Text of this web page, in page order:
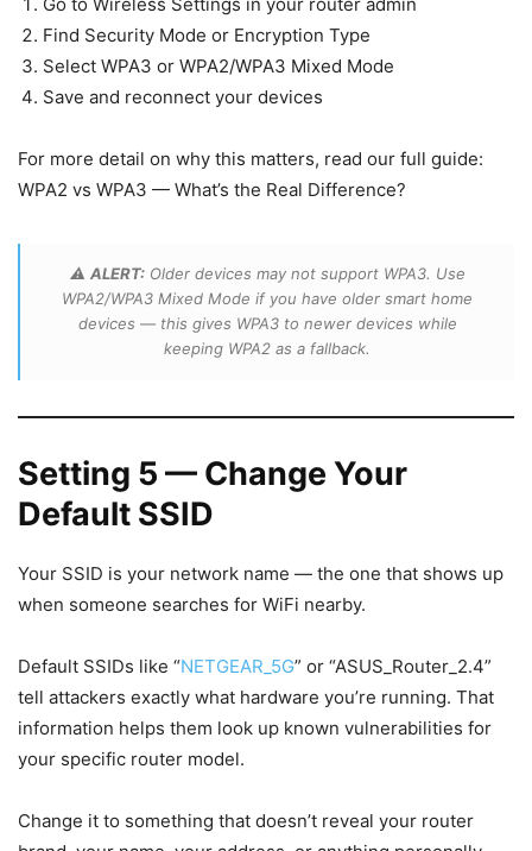
Find Security Mode or Encryption Type
Select WPA3 or WPA2/WPA3 Mixed Mode
Save and reconnect your devices
For more detail on why this matters, read our full guide:
WPA2 vs WPA3 — What’s the Real Difference?
⚠️ ALERT:Older devices may not support WPA3. Use
WPA2/WPA3 Mixed Mode if you have older smart home
devices — this gives WPA3 to newer devices while
keeping WPA2 as a fallback.
Setting 5 — Change Your
Default SSID
Your SSID is your network name — the one that shows up
when someone searches for WiFi nearby.
Default SSIDs like “NETGEAR_5G” or “ASUS_Router_2.4”
tell attackers exactly what hardware you’re running. That
information helps them look up known vulnerabilities for
your specific router model.
Change it to something that doesn’t reveal your router